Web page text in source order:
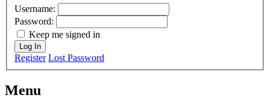
Username:
Password:
Keep me signed in
Log In
Register Lost Password
Menu